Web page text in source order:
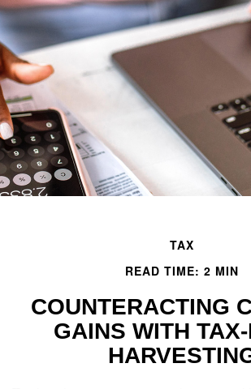
TAX
READ TIME: 2 MIN
COUNTERACTING
GAINS WITH